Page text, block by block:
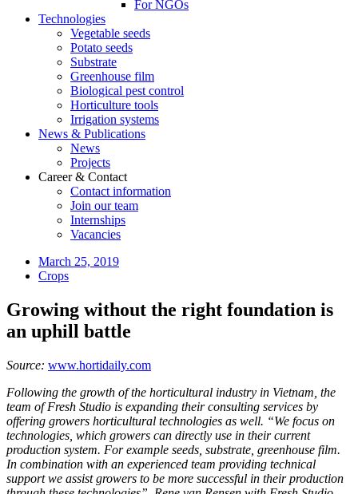
For NGOs
Technologies
Vegetable seeds
Potato seeds
Substrate
Greenhouse film
Biological pest control
Horticulture tools
Irrigation systems
News & Publications
News
Projects
Career & Contact
Contact information
Join our team
Internships
Vacancies
March 25, 2019
Crops
Growing without the right foundation is
an uphill battle
Source: www.hortidaily.com
Following the growth of the horticultural industry in Vietnam, the
team of Fresh Studio is expanding their consulting services by
offering growers horticultural technologies as well. “We focus on
technologies, which growers can directly use in their current
production system. For example seeds, substrate, greenhouse film.
In combination with an experienced team providing technical
support we assist growers to be more successful in their production